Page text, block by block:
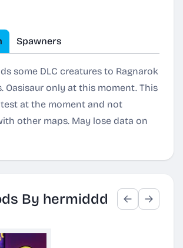
Spawners
some DLC creatures to Ragnarok
Oasisaur only at this moment. This
at the moment and not
other maps. May lose data on
By hermiddd